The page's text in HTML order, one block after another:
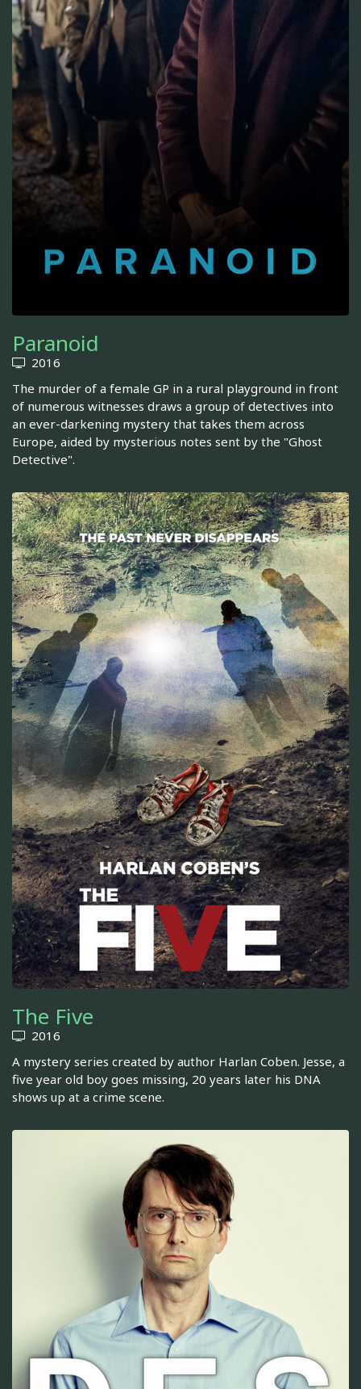
Paranoid
2016
The murder of a female GP in a rural playground in front
of numerous witnesses draws a group of detectives into
an ever-darkening mystery that takes them across
Europe, aided by mysterious notes sent by the "Ghost
Detective".
The Five
2016
A mystery series created by author Harlan Coben. Jesse, a
five year old boy goes missing, 20 years later his DNA
shows up at a crime scene.